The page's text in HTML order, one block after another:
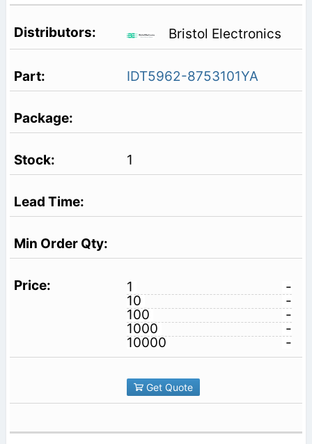
Bristol Electronics
IDT5962-8753101YA
1
1
-
10
-
100
-
1000
-
10000
-
Get Quote